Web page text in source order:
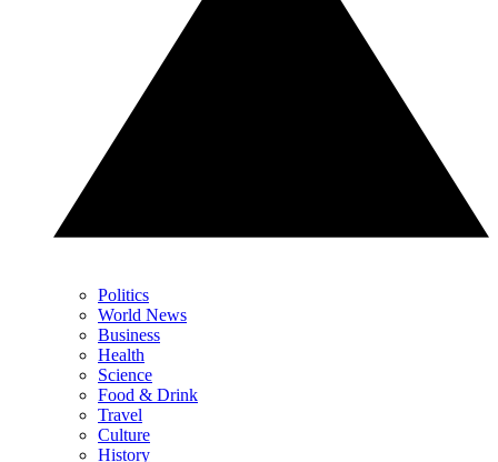
Politics
World News
Business
Health
Science
Food & Drink
Travel
Culture
History